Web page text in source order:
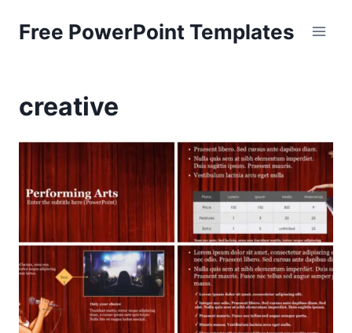
Free PowerPoint Templates
creative